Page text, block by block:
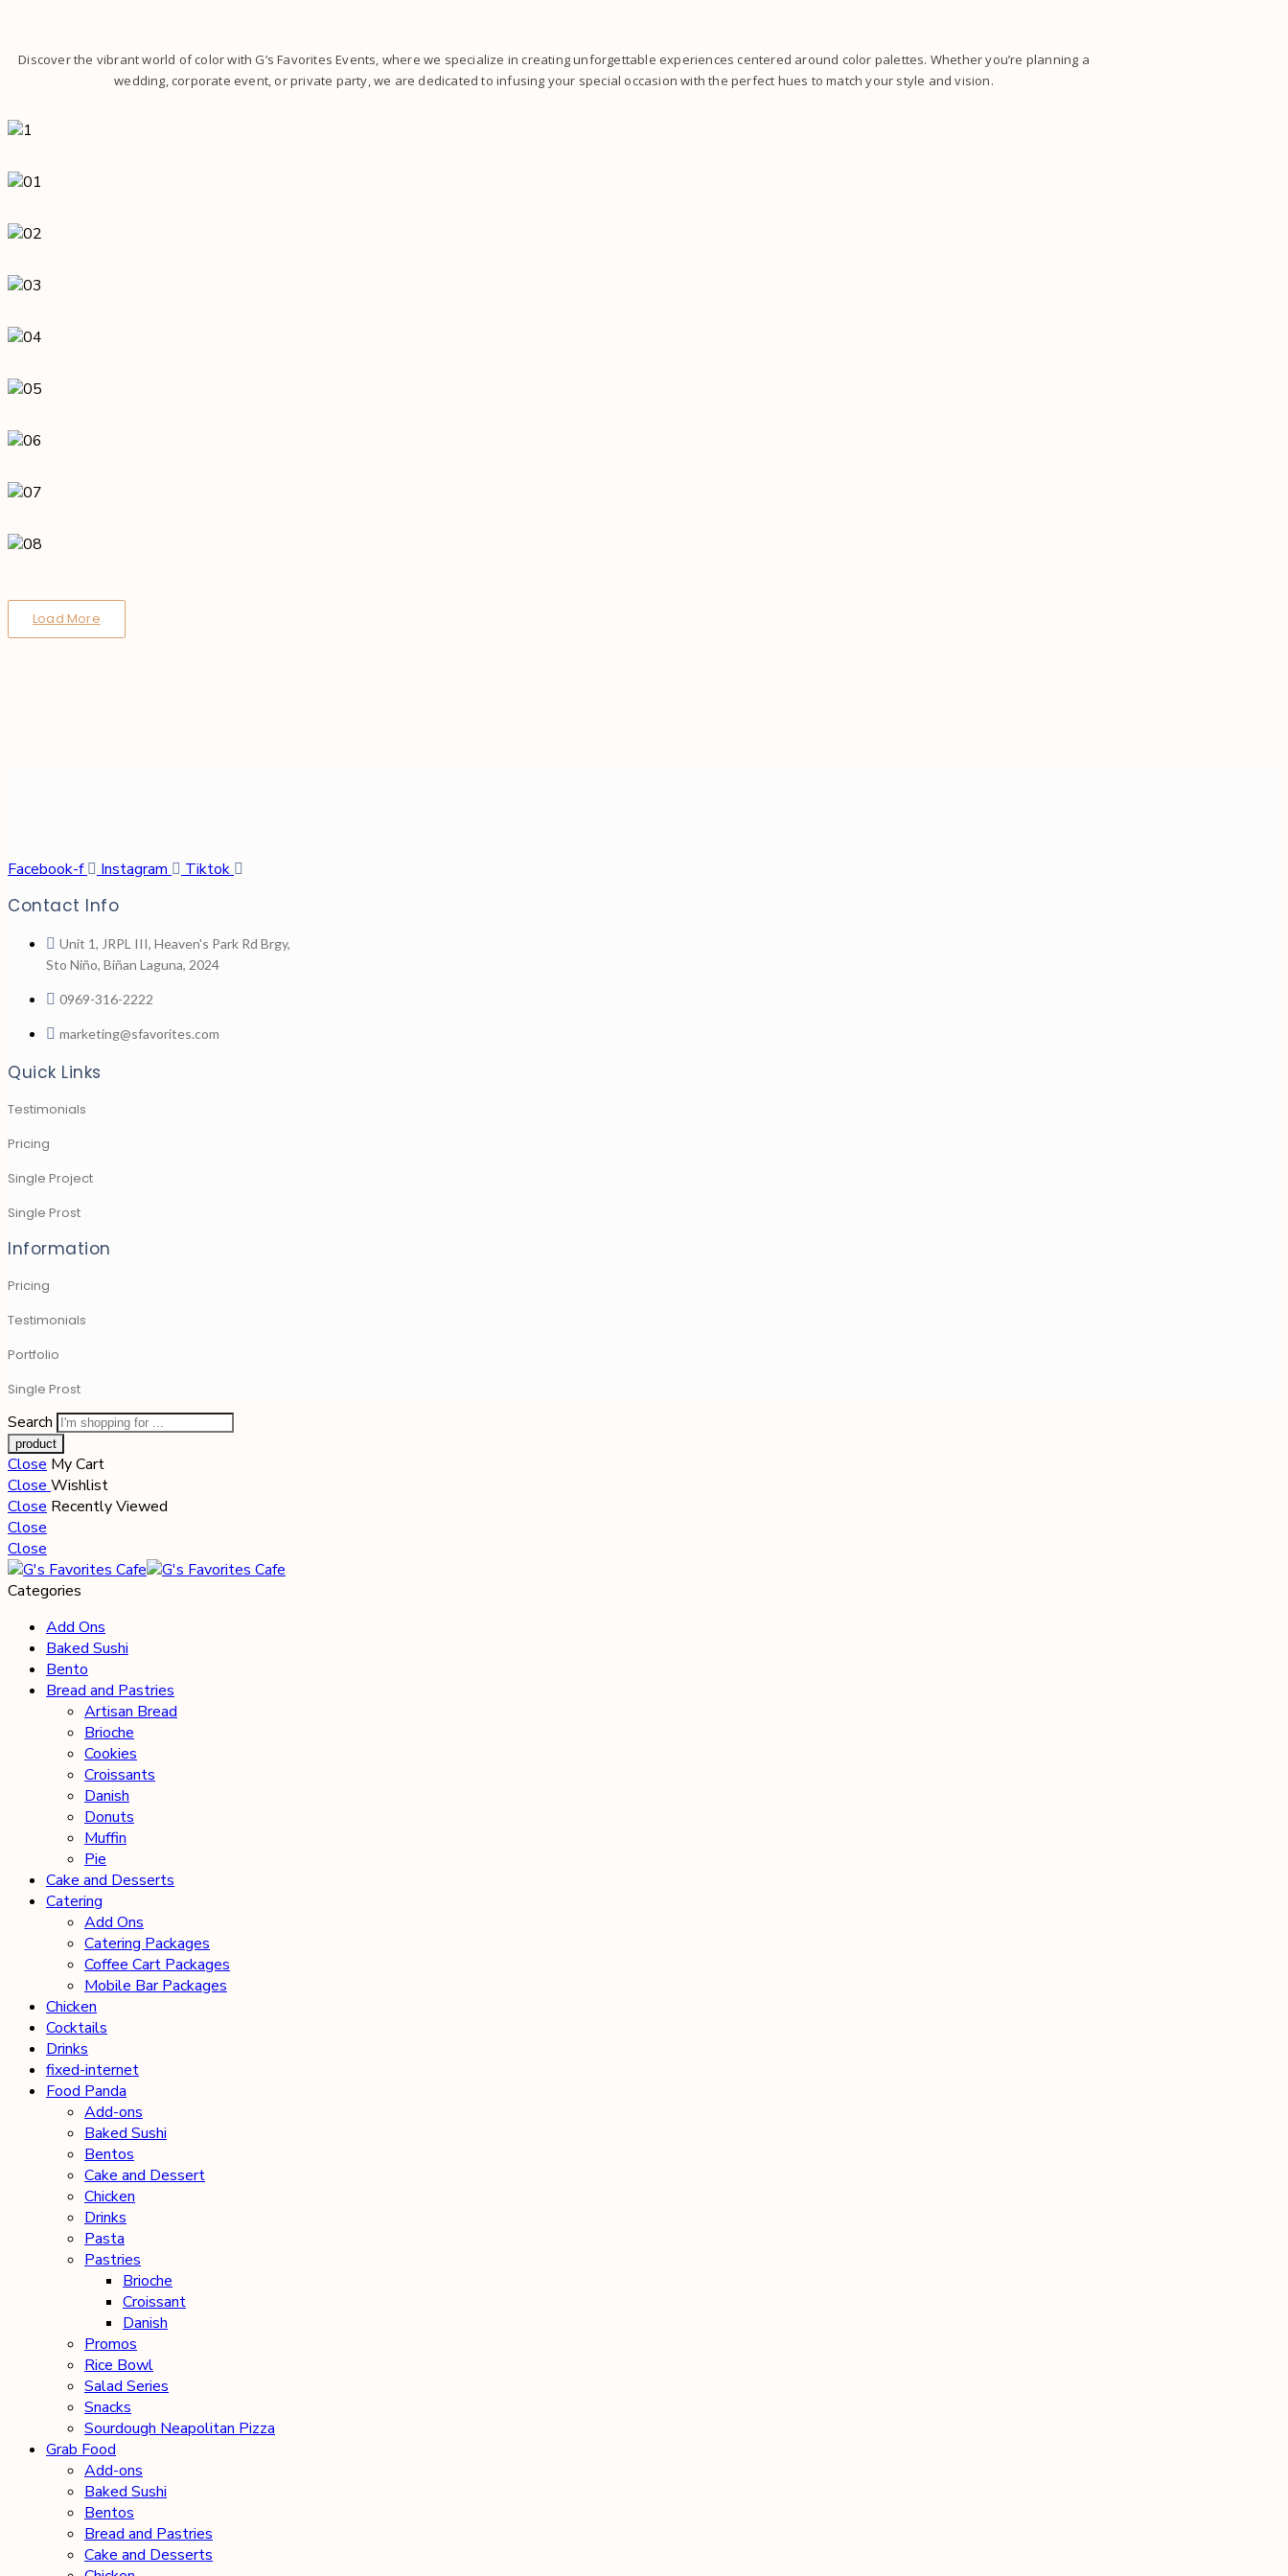
Discover the vibrant world of color with G’s Favorites Events, where we specialize in creating unforgettable experiences centered around color palettes. Whether you’re planning a
wedding, corporate event, or private party, we are dedicated to infusing your special occasion with the perfect hues to match your style and vision.
Load More
Facebook-f Instagram Tiktok
Contact Info
Unit 1, JRPL III, Heaven's Park Rd Brgy,
Sto Niño, Biñan Laguna, 2024
0969-316-2222
marketing@sfavorites.com
Quick Links
Testimonials
Pricing
Single Project
Single Prost
Information
Pricing
Testimonials
Portfolio
Single Prost
Search
Close My Cart
Close Wishlist
Close Recently Viewed
Close
Close
Categories
Add Ons
Baked Sushi
Bento
Bread and Pastries
Artisan Bread
Brioche
Cookies
Croissants
Danish
Donuts
Muffin
Pie
Cake and Desserts
Catering
Add Ons
Catering Packages
Coffee Cart Packages
Mobile Bar Packages
Chicken
Cocktails
Drinks
fixed-internet
Food Panda
Add-ons
Baked Sushi
Bentos
Cake and Dessert
Chicken
Drinks
Pasta
Pastries
Brioche
Croissant
Danish
Promos
Rice Bowl
Salad Series
Snacks
Sourdough Neapolitan Pizza
Grab Food
Add-ons
Baked Sushi
Bentos
Bread and Pastries
Cake and Desserts